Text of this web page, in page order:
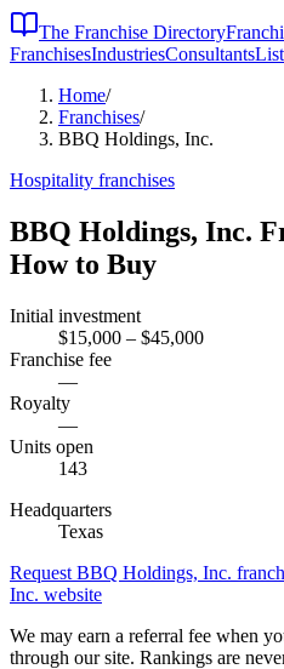
The Franchise Directory
FranchisesIndustriesConsultants
Home/
Franchises/
BBQ Holdings, Inc.
Hospitality franchises
BBQ Holdings, Inc.
How to Buy
Initial investment
$15,000 – $45,000
Franchise fee
—
Royalty
—
Units open
143
Headquarters
Texas
Request BBQ Holdings, Inc.
Inc. website
We may earn a referral fee when
through our site. Rankings are